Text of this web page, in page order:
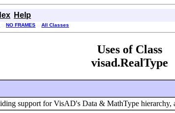
Help
NO FRAMES All Classes
Uses of Class
visad.RealType
support for VisAD's Data & MathType